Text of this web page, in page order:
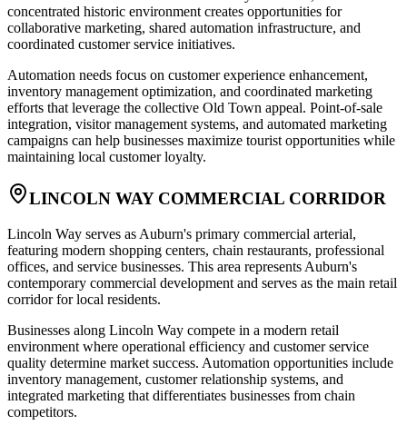
concentrated historic environment creates opportunities for
collaborative marketing, shared automation infrastructure, and
coordinated customer service initiatives.
Automation needs focus on customer experience enhancement,
inventory management optimization, and coordinated marketing
efforts that leverage the collective Old Town appeal. Point-of-sale
integration, visitor management systems, and automated marketing
campaigns can help businesses maximize tourist opportunities while
maintaining local customer loyalty.
LINCOLN WAY COMMERCIAL CORRIDOR
Lincoln Way serves as Auburn's primary commercial arterial,
featuring modern shopping centers, chain restaurants, professional
offices, and service businesses. This area represents Auburn's
contemporary commercial development and serves as the main retail
corridor for local residents.
Businesses along Lincoln Way compete in a modern retail
environment where operational efficiency and customer service
quality determine market success. Automation opportunities include
inventory management, customer relationship systems, and
integrated marketing that differentiates businesses from chain
competitors.